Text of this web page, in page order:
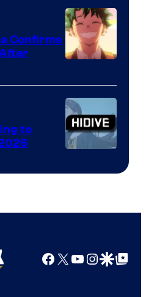
of
TOHO
Animation
Confirms
After
Courtesy
HIDIVE
to
Facebook
X YouTube
GoogleGoogle Top